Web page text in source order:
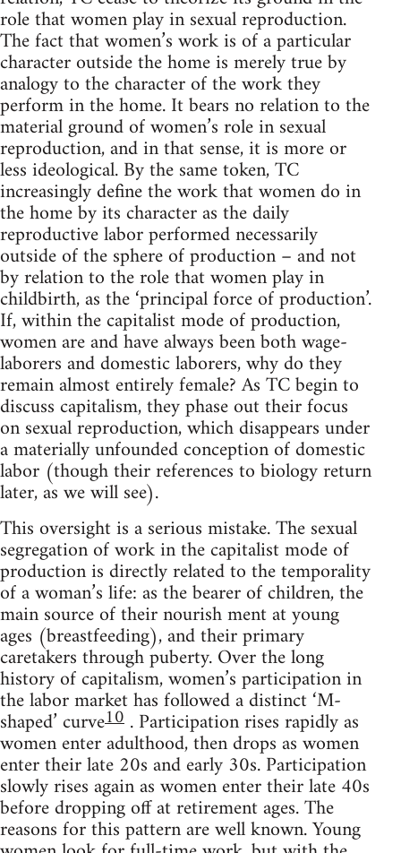
role that women play in sexual reproduction.
The fact that women’s work is of a particular
character outside the home is merely true by
analogy to the character of the work they
perform in the home. It bears no relation to the
material ground of women’s role in sexual
reproduction, and in that sense, it is more or
less ideological. By the same token, TC
increasingly define the work that women do in
the home by its character as the daily
reproductive labor performed necessarily
outside of the sphere of production – and not
by relation to the role that women play in
childbirth, as the ‘principal force of production’.
If, within the capitalist mode of production,
women are and have always been both wage-
laborers and domestic laborers, why do they
remain almost entirely female? As TC begin to
discuss capitalism, they phase out their focus
on sexual reproduction, which disappears under
a materially unfounded conception of domestic
labor (though their references to biology return
later, as we will see).
This oversight is a serious mistake. The sexual
segregation of work in the capitalist mode of
production is directly related to the temporality
of a woman’s life: as the bearer of children, the
main source of their nourish ment at young
ages (breastfeeding), and their primary
caretakers through puberty. Over the long
history of capitalism, women’s participation in
the labor market has followed a distinct ‘M-
shaped’ curve10 . Participation rises rapidly as
women enter adulthood, then drops as women
enter their late 20s and early 30s. Participation
slowly rises again as women enter their late 40s
before dropping off at retirement ages. The
reasons for this pattern are well known. Young